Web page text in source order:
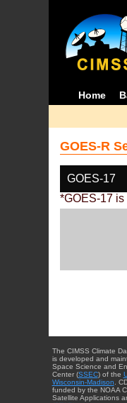
Home
GOES-R
GOES-17
*GOES-17
The CIMSS Climate
is developed and
Space Science and
Center (SSEC) of the
Wisconsin-Madison .
funded by the NOAA
Satellite Applications